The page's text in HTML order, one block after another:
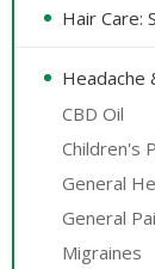
Hair Care:
Headache
CBD Oil
Children's
General
General
Migraines